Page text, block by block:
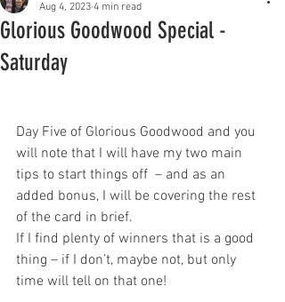
Glorious Goodwood Special -
Saturday
Aug 4, 2023 4 min read
Day Five of Glorious Goodwood and you
will note that I will have my two main
tips to start things off  – and as an
added bonus, I will be covering the rest
of the card in brief.
If I find plenty of winners that is a good
thing – if I don’t, maybe not, but only
time will tell on that one!